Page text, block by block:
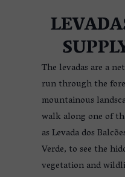
The levadas are a
run through the
mountainous
walk along one of
as Levada dos
Verde, to see the
vegetation and